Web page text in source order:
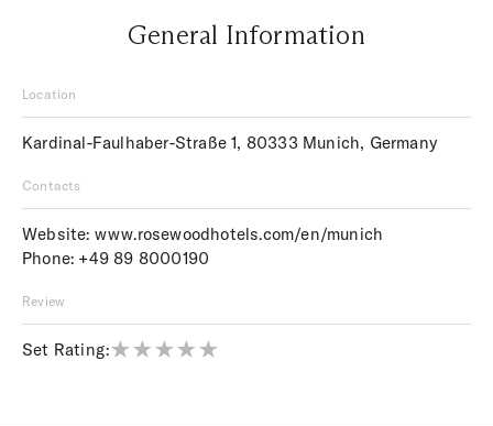
General Information
Location
Kardinal-Faulhaber-Straße 1, 80333 Munich, Germany
Contacts
Website: www.rosewoodhotels.com/en/munich
Phone: +49 89 8000190
Review
Set Rating: